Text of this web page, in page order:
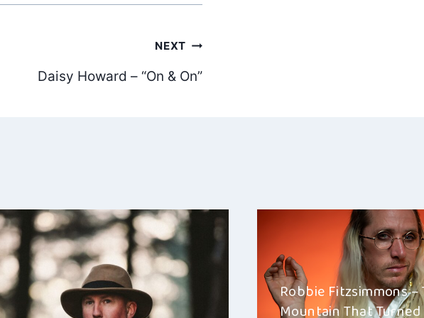
NEXT
Daisy Howard – “On & On”
Robbie Fitzsimmons –
Mountain That Turned